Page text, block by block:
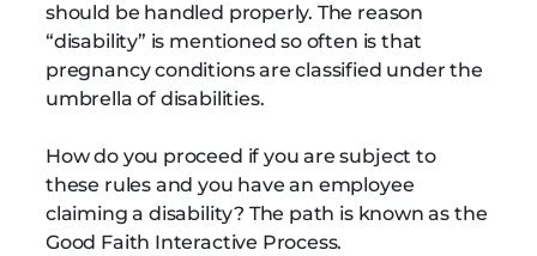
should be handled properly. The reason
“disability” is mentioned so often is that
pregnancy conditions are classified under the
umbrella of disabilities.
How do you proceed if you are subject to
these rules and you have an employee
claiming a disability? The path is known as the
Good Faith Interactive Process.